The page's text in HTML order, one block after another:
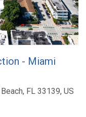
- Miami
FL 33139, US